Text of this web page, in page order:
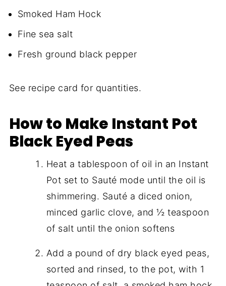
Smoked Ham Hock
Fine sea salt
Fresh ground black pepper
See recipe card for quantities.
How to Make Instant Pot
Black Eyed Peas
Heat a tablespoon of oil in an Instant
Pot set to Sauté mode until the oil is
shimmering. Sauté a diced onion,
minced garlic clove, and ½ teaspoon
of salt until the onion softens
Add a pound of dry black eyed peas,
sorted and rinsed, to the pot, with 1